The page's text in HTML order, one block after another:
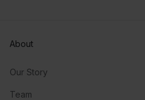
About
Our Story
Team